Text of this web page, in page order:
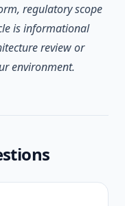
regulatory scope
is informational
review or
environment.